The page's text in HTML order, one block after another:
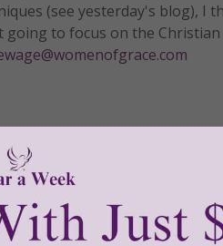
(see yesterday's blog), I
to focus on the Christian